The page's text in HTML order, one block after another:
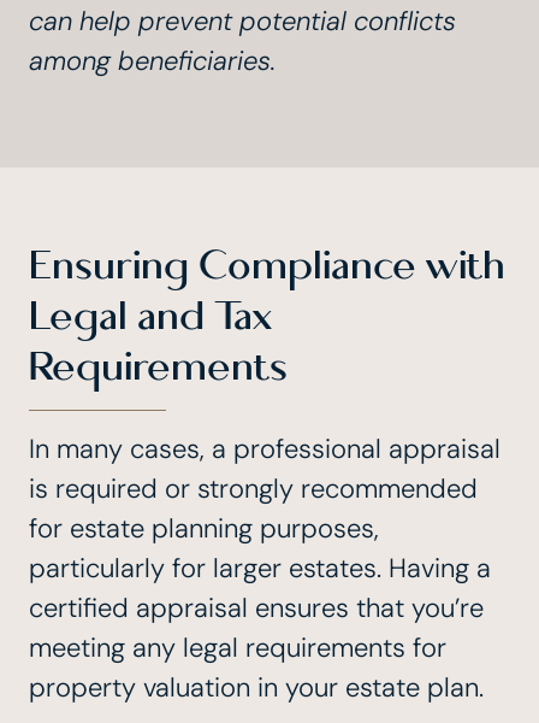
can help prevent potential conflicts
among beneficiaries.
Ensuring Compliance with
Legal and Tax
Requirements
In many cases, a professional appraisal
is required or strongly recommended
for estate planning purposes,
particularly for larger estates. Having a
certified appraisal ensures that you’re
meeting any legal requirements for
property valuation in your estate plan.